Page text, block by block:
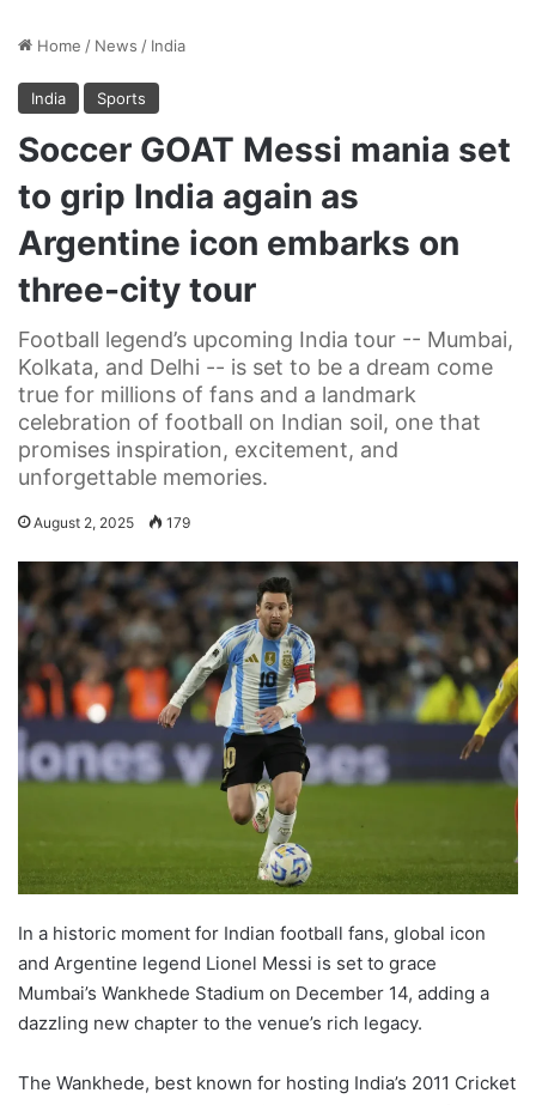
Home / News / India
India Sports
Soccer GOAT Messi mania set
to grip India again as
Argentine icon embarks on
three-city tour
Football legend’s upcoming India tour -- Mumbai,
Kolkata, and Delhi -- is set to be a dream come
true for millions of fans and a landmark
celebration of football on Indian soil, one that
promises inspiration, excitement, and
unforgettable memories.
August 2, 2025 179
In a historic moment for Indian football fans, global icon
and Argentine legend Lionel Messi is set to grace
Mumbai’s Wankhede Stadium on December 14, adding a
dazzling new chapter to the venue’s rich legacy.
The Wankhede, best known for hosting India’s 2011 Cricket